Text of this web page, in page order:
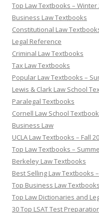
Top Law Textbooks – Winter
Business Law Textbooks
Constitutional Law
Legal Reference
Criminal Law Textbooks
Tax Law Textbooks
Popular Law Textbooks –
Lewis & Clark Law School
Paralegal Textbooks
Cornell Law School
Business Law
UCLA Law Textbooks – Fall
Top Law Textbooks –
Berkeley Law Textbooks
Best Selling Law Textbooks
Top Business Law Textbooks
Top Law Dictionaries and
30 Top LSAT Test